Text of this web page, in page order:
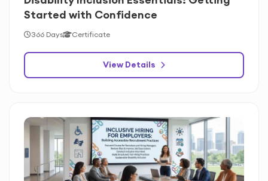
Started with Confidence
366 Days Certificate
View Details